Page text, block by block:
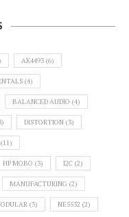
AK4493 (6)
(4)
BALANCED AUDIO (4)
DISTORTION (3)
(11)
HP MOBO (3) I2C (2)
MANUFACTURING (2)
(3) NE5532 (2)